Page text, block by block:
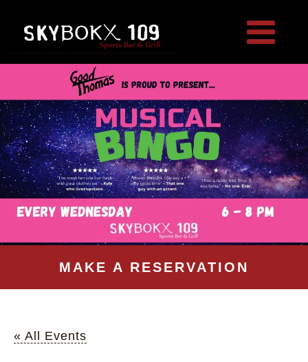
MAKE A RESERVATION
« All Events